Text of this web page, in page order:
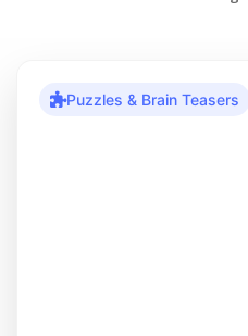
Puzzles & Brain Teasers